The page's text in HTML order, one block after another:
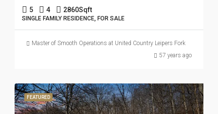
5 4 2860Sqft
SINGLE FAMILY RESIDENCE, FOR SALE
Master of Smooth Operations at United Country Leipers Fork
57 years ago
FEATURED